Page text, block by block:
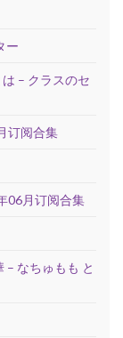
ー
– クラスのセ
订阅合集
06月订阅合集
– なちゅもも と